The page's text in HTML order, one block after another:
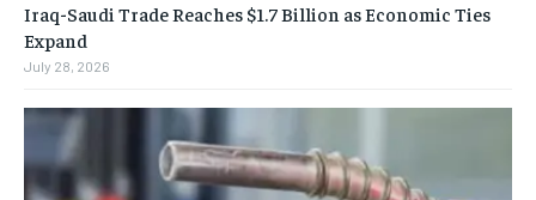
Iraq-Saudi Trade Reaches $1.7 Billion as Economic Ties
Expand
July 28, 2026